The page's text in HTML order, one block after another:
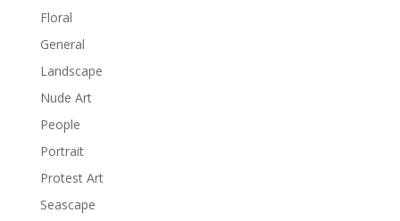
Floral
General
Landscape
Nude Art
People
Portrait
Protest Art
Seascape